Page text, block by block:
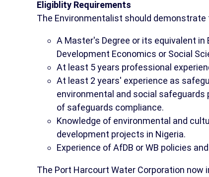
Eligiblity Requirements
The Environmentalist should
A Master's Degree or its equivalent
Development Economics or Social
At least 5 years professional
At least 2 years' experience as
environmental and social
of safeguards compliance.
Knowledge of environmental and
development projects in Nigeria.
Experience of AfDB or WB policies
The Port Harcourt Water Corporation